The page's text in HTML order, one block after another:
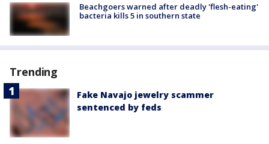
Beachgoers warned after deadly 'flesh-eating'
bacteria kills 5 in southern state
Trending
Fake Navajo jewelry scammer
sentenced by feds